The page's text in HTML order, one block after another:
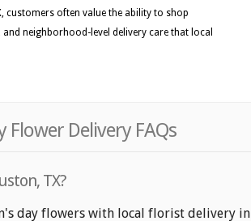
customers often value the ability to shop
neighborhood-level delivery care that local
Delivery FAQs
TX?
day flowers with local florist delivery in